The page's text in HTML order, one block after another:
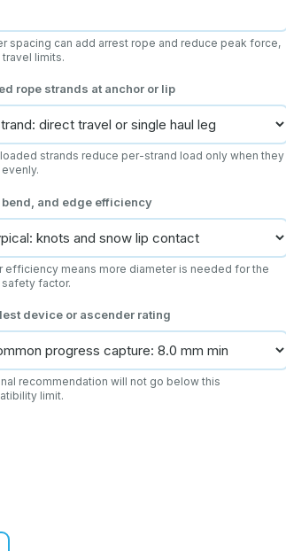
spacing can add arrest rope and reduce peak force,
travel limits.
rope strands at anchor or lip
strands reduce per-strand load only when they
bend, and edge efficiency
efficiency means more diameter is needed for the
safety factor.
device or ascender rating
recommendation will not go below this
limit.